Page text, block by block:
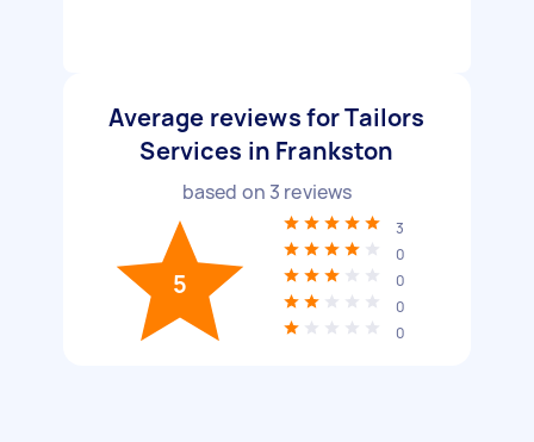
Average reviews for Tailors
Services in Frankston
based on 3 reviews
5
3
0
0
0
0